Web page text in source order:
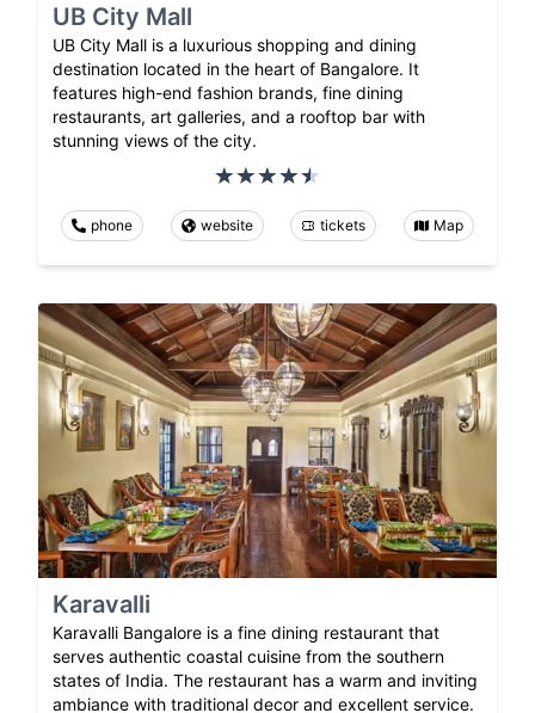
UB City Mall
UB City Mall is a luxurious shopping and dining
destination located in the heart of Bangalore. It
features high-end fashion brands, fine dining
restaurants, art galleries, and a rooftop bar with
stunning views of the city.
phone website tickets Map
Karavalli
Karavalli Bangalore is a fine dining restaurant that
serves authentic coastal cuisine from the southern
states of India. The restaurant has a warm and inviting
ambiance with traditional decor and excellent service.